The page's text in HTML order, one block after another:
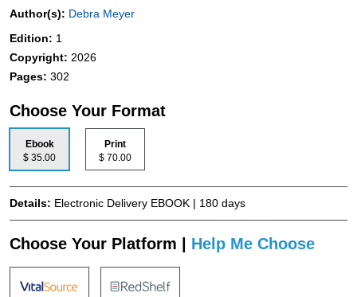
Author(s): Debra Meyer
Edition: 1
Copyright: 2026
Pages: 302
Choose Your Format
Ebook
$ 35.00
Print
$ 70.00
Details: Electronic Delivery EBOOK | 180 days
Choose Your Platform | Help Me Choose